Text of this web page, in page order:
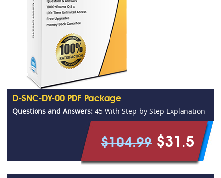
D-SNC-DY-00 PDF Package
Questions and Answers: 45 With Step-by-Step Explanation
$104.99 $31.5